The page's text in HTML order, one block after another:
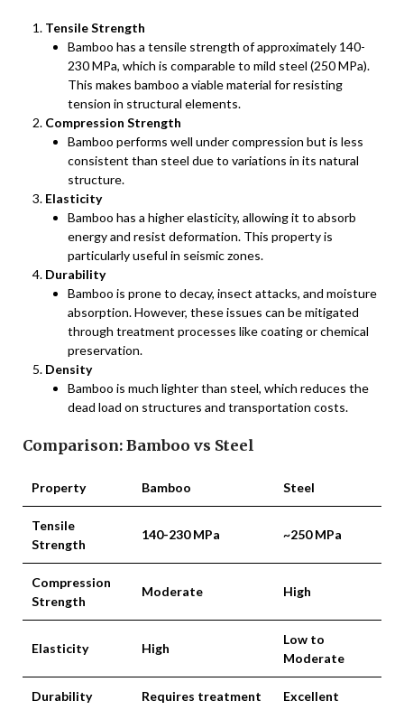
Tensile Strength
Bamboo has a tensile strength of approximately 140-
230 MPa, which is comparable to mild steel (250 MPa).
This makes bamboo a viable material for resisting
tension in structural elements.
Compression Strength
Bamboo performs well under compression but is less
consistent than steel due to variations in its natural
structure.
Elasticity
Bamboo has a higher elasticity, allowing it to absorb
energy and resist deformation. This property is
particularly useful in seismic zones.
Durability
Bamboo is prone to decay, insect attacks, and moisture
absorption. However, these issues can be mitigated
through treatment processes like coating or chemical
preservation.
Density
Bamboo is much lighter than steel, which reduces the
dead load on structures and transportation costs.
Comparison: Bamboo vs Steel
Property Bamboo Steel
Tensile
Strength
140-230 MPa ~250 MPa
Compression
Strength
Moderate High
Elasticity High
Low to
Moderate
Durability Requires treatment Excellent